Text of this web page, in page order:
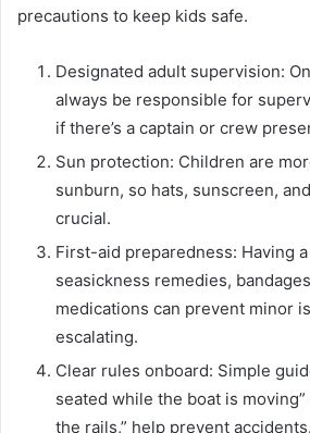
precautions to keep kids safe.
Designated adult supervision:
always be responsible for
if there’s a captain or crew
Sun protection: Children are
sunburn, so hats, sunscreen,
crucial.
First-aid preparedness: Having
seasickness remedies,
medications can prevent minor
escalating.
Clear rules onboard: Simple
seated while the boat is moving”
the rails,” help prevent accidents.